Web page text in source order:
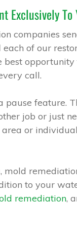
Exclusively To
companies
of our
best
call.
feature.
job or just
or
mold
to your
remediation,